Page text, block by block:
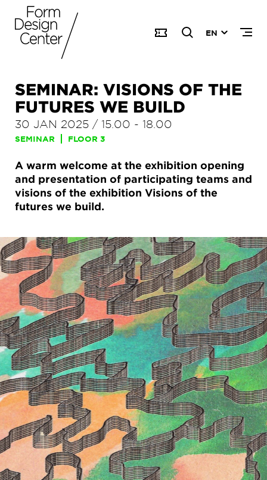
EN
SEMINAR: VISIONS OF THE
FUTURES WE BUILD
30 JAN 2025 / 15.00 - 18.00
SEMINAR FLOOR 3
A warm welcome at the exhibition opening
and presentation of participating teams and
visions of the exhibition Visions of the
futures we build.